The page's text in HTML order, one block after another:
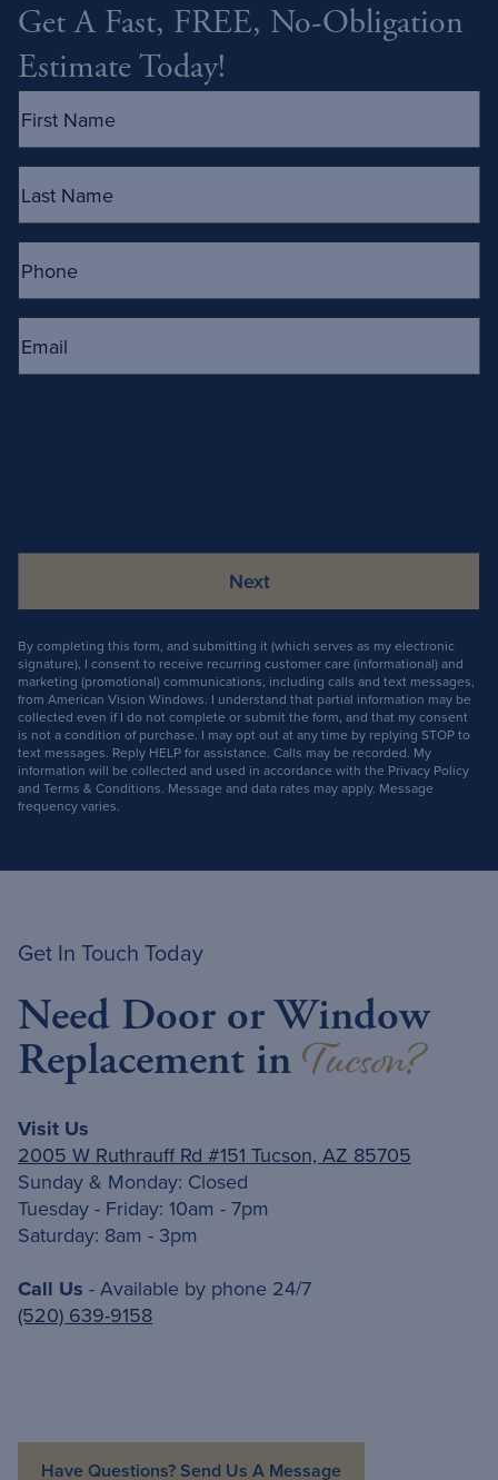
Get A Fast, FREE, No-Obligation
Estimate Today!
Name (Required)
Name (Required)
By completing this form, and submitting it (which serves as my electronic
signature), I consent to receive recurring customer care (informational) and
marketing (promotional) communications, including calls and text messages,
from American Vision Windows. I understand that partial information may be
collected even if I do not complete or submit the form, and that my consent
is not a condition of purchase. I may opt out at any time by replying STOP to
text messages. Reply HELP for assistance. Calls may be recorded. My
information will be collected and used in accordance with the Privacy Policy
and Terms & Conditions. Message and data rates may apply. Message
frequency varies.
Get In Touch Today
Need Door or Window
Replacement in Tucson?
Visit Us
2005 W Ruthrauff Rd #151 Tucson, AZ 85705
Sunday & Monday: Closed
Tuesday - Friday: 10am - 7pm
Saturday: 8am - 3pm
Call Us - Available by phone 24/7
(520) 639-9158
Have Questions? Send Us A Message